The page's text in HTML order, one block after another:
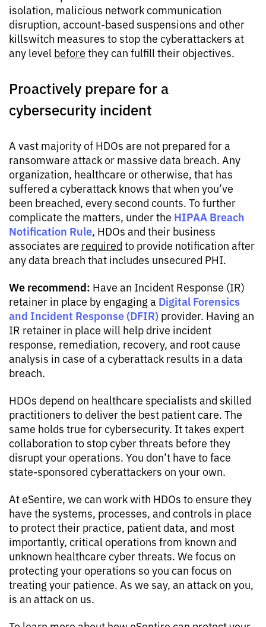
isolation, malicious network communication
disruption, account-based suspensions and other
killswitch measures to stop the cyberattackers at
any level before they can fulfill their objectives.
Proactively prepare for a
cybersecurity incident
A vast majority of HDOs are not prepared for a
ransomware attack or massive data breach. Any
organization, healthcare or otherwise, that has
suffered a cyberattack knows that when you’ve
been breached, every second counts. To further
complicate the matters, under the HIPAA Breach
Notification Rule, HDOs and their business
associates are required to provide notification after
any data breach that includes unsecured PHI.
We recommend: Have an Incident Response (IR)
retainer in place by engaging a Digital Forensics
and Incident Response (DFIR) provider. Having an
IR retainer in place will help drive incident
response, remediation, recovery, and root cause
analysis in case of a cyberattack results in a data
breach.
HDOs depend on healthcare specialists and skilled
practitioners to deliver the best patient care. The
same holds true for cybersecurity. It takes expert
collaboration to stop cyber threats before they
disrupt your operations. You don’t have to face
state-sponsored cyberattackers on your own.
At eSentire, we can work with HDOs to ensure they
have the systems, processes, and controls in place
to protect their practice, patient data, and most
importantly, critical operations from known and
unknown healthcare cyber threats. We focus on
protecting your operations so you can focus on
treating your patience. As we say, an attack on you,
is an attack on us.